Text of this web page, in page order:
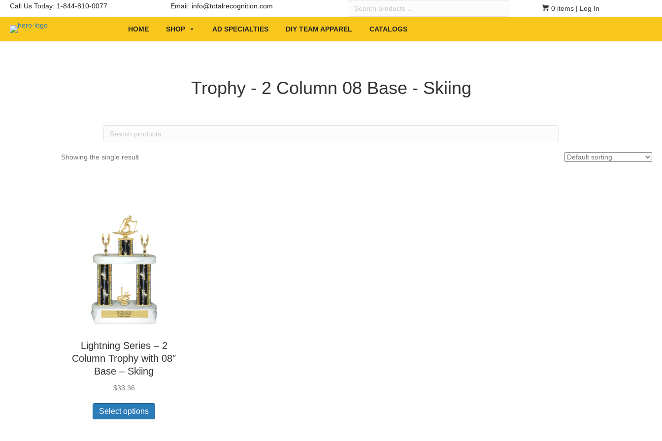
Call Us Today: 1-844-810-0077 Email: info@totalrecognition.com
Search
0 items | Log In
HOME SHOP AD SPECIALTIES DIY TEAM APPAREL CATALOGS
Trophy - 2 Column 08 Base - Skiing
Search
Showing the single result
Lightning Series – 2
Column Trophy with 08″
Base – Skiing
$33.36
Select options